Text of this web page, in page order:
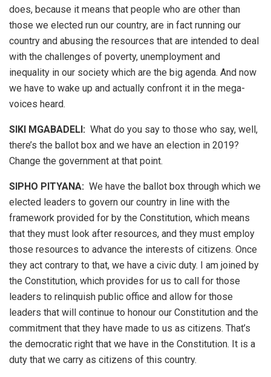
does, because it means that people who are other than
those we elected run our country, are in fact running our
country and abusing the resources that are intended to deal
with the challenges of poverty, unemployment and
inequality in our society which are the big agenda. And now
we have to wake up and actually confront it in the mega-
voices heard.
SIKI MGABADELI: What do you say to those who say, well,
there’s the ballot box and we have an election in 2019?
Change the government at that point.
SIPHO PITYANA: We have the ballot box through which we
elected leaders to govern our country in line with the
framework provided for by the Constitution, which means
that they must look after resources, and they must employ
those resources to advance the interests of citizens. Once
they act contrary to that, we have a civic duty. I am joined by
the Constitution, which provides for us to call for those
leaders to relinquish public office and allow for those
leaders that will continue to honour our Constitution and the
commitment that they have made to us as citizens. That’s
the democratic right that we have in the Constitution. It is a
duty that we carry as citizens of this country.